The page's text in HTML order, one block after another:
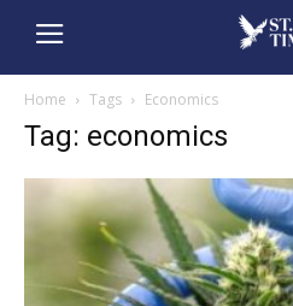
Home Tags Economics
Tag: economics